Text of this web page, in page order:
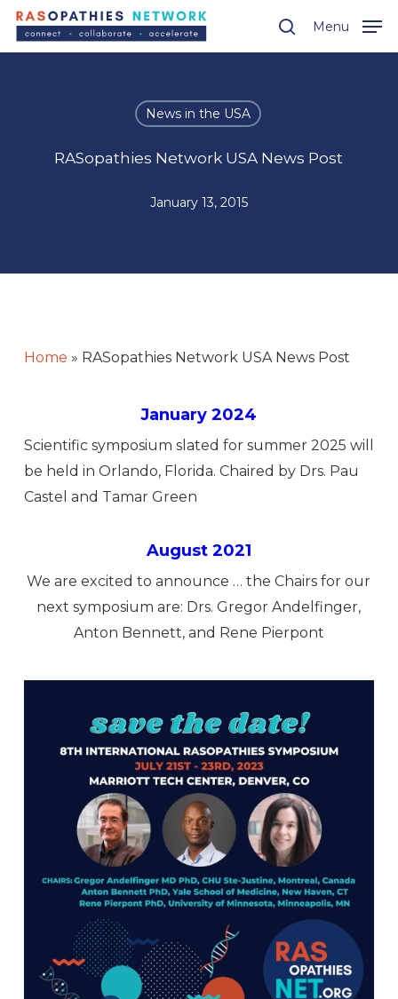
Skip
search
Menu
News in the USA
RASopathies Network USA News Post
January 13, 2015
Home » RASopathies Network USA News Post
January 2024
Scientific symposium slated for summer 2025 will
be held in Orlando, Florida. Chaired by Drs. Pau
Castel and Tamar Green
August 2021
We are excited to announce … the Chairs for our
next symposium are: Drs. Gregor Andelfinger,
Anton Bennett, and Rene Pierpont